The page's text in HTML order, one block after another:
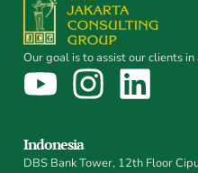
Our goal is to assist our clients
Indonesia
DBS Bank Tower, 12th Floor